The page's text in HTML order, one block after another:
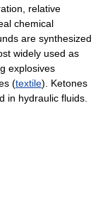
relative
chemical
are synthesized
widely used as
explosives
(textile). Ketones
in hydraulic fluids.